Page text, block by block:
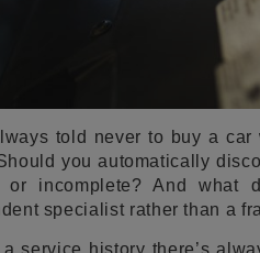
told never to buy a
you automatically
or incomplete? And
specialist rather than a
service history there’s